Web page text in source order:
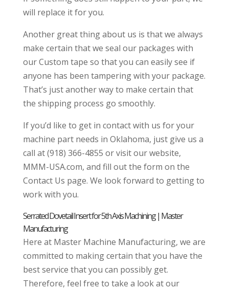
will replace it for you.
Another great thing about us is that we always
make certain that we seal our packages with
our Custom tape so that you can easily see if
anyone has been tampering with your package.
That’s just another way to make certain that
the shipping process go smoothly.
If you’d like to get in contact with us for your
machine part needs in Oklahoma, just give us a
call at (918) 366-4855 or visit our website,
MMM-USA.com, and fill out the form on the
Contact Us page. We look forward to getting to
work with you.
Serrated Dovetail Insert for 5th Axis Machining | Master
Manufacturing
Here at Master Machine Manufacturing, we are
committed to making certain that you have the
best service that you can possibly get.
Therefore, feel free to take a look at our